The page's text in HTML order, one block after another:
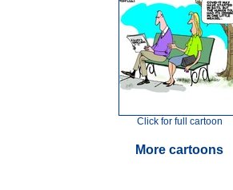
Click for full cartoon
More cartoons